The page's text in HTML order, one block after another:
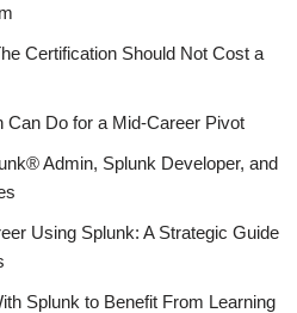
Certification Should Not Cost a
Do for a Mid-Career Pivot
Admin, Splunk Developer, and
Using Splunk: A Strategic Guide
Splunk to Benefit From Learning